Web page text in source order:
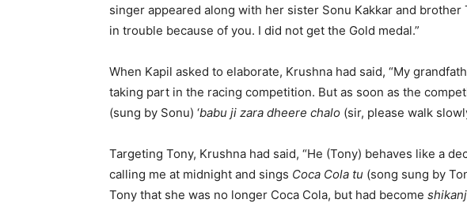
singer appeared along with her sister Sonu Kakkar and brother
in trouble because of you. I did not get the Gold medal.”
When Kapil asked to elaborate, Krushna had said, “My
taking part in the racing competition. But as soon as the
(sung by Sonu) ‘babu ji zara dheere chalo (sir, please walk
Targeting Tony, Krushna had said, “He (Tony) behaves like a
calling me at midnight and sings Coca Cola tu (song sung by
Tony that she was no longer Coca Cola, but had become